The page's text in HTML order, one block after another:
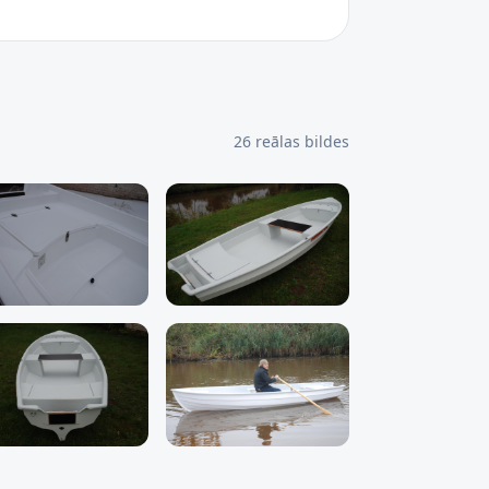
26 reālas bildes